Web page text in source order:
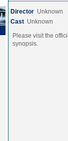
Director Unknown
Cast Unknown
Please visit the
synopsis.